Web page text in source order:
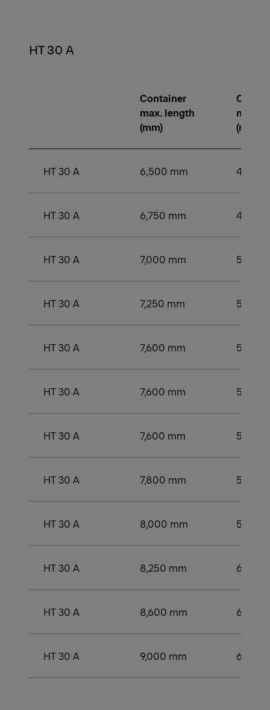
HT 30 A
Container
max. length
(mm)
min.
(mm)
HT 30 A 6,500 mm 4,500
HT 30 A 6,750 mm 4,750
HT 30 A 7,000 mm 5,000
HT 30 A 7,250 mm 5,250
HT 30 A 7,600 mm 5,500
HT 30 A 7,600 mm 5,500
HT 30 A 7,600 mm 5,500
HT 30 A 7,800 mm 5,749
HT 30 A 8,000 mm 5,750
HT 30 A 8,250 mm 6,000
HT 30 A 8,600 mm 6,250
HT 30 A 9,000 mm 6,500